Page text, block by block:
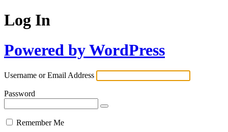
Log In
Powered by WordPress
Username or Email Address
Password
Remember Me